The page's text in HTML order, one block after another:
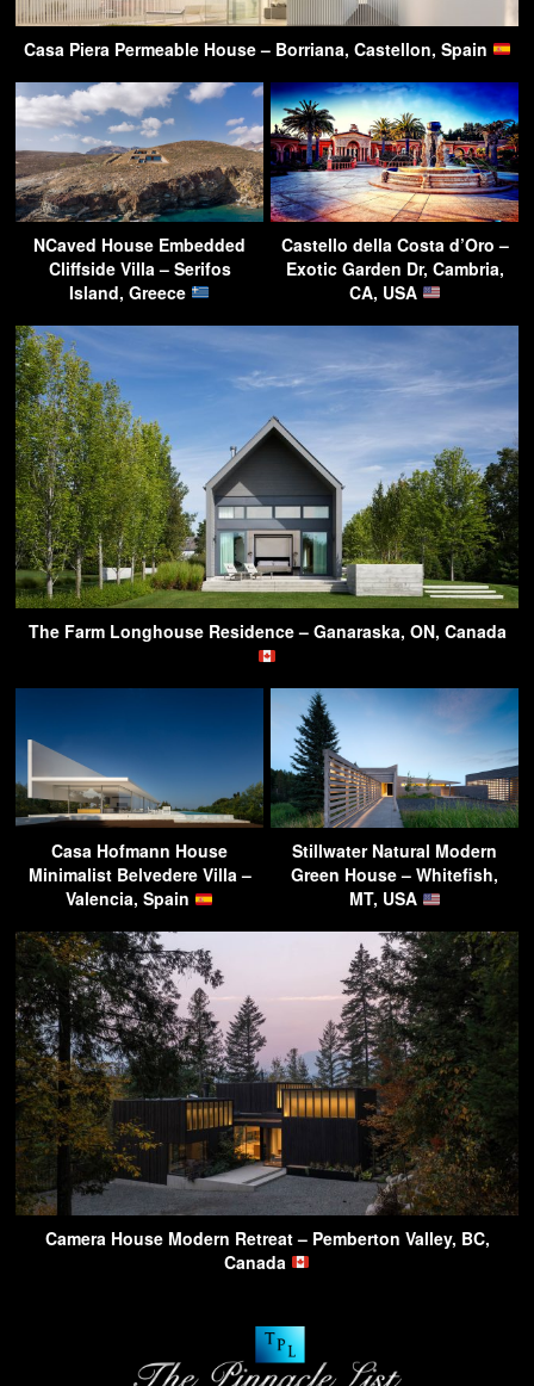
Casa Piera Permeable House – Borriana, Castellon, Spain
NCaved House Embedded
Cliffside Villa – Serifos
Island, Greece
Castello della Costa d’Oro –
Exotic Garden Dr, Cambria,
CA, USA
The Farm Longhouse Residence – Ganaraska, ON, Canada
Casa Hofmann House
Minimalist Belvedere Villa –
Valencia, Spain
Stillwater Natural Modern
Green House – Whitefish,
MT, USA
Camera House Modern Retreat – Pemberton Valley, BC,
Canada